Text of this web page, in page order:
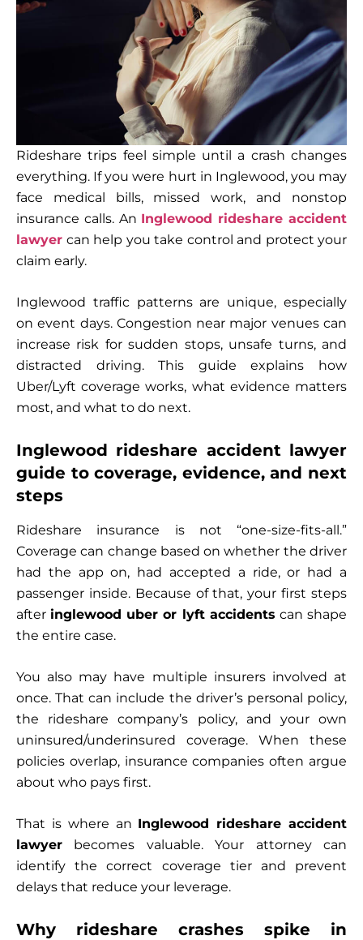
Rideshare trips feel simple until a crash changes
everything. If you were hurt in Inglewood, you may
face medical bills, missed work, and nonstop
insurance calls. An Inglewood rideshare accident
lawyer can help you take control and protect your
claim early.
Inglewood traffic patterns are unique, especially
on event days. Congestion near major venues can
increase risk for sudden stops, unsafe turns, and
distracted driving. This guide explains how
Uber/Lyft coverage works, what evidence matters
most, and what to do next.
Inglewood rideshare accident lawyer
guide to coverage, evidence, and next
steps
Rideshare insurance is not “one-size-fits-all.”
Coverage can change based on whether the driver
had the app on, had accepted a ride, or had a
passenger inside. Because of that, your first steps
afteringlewood uber or lyft accidents can shape
the entire case.
You also may have multiple insurers involved at
once. That can include the driver’s personal policy,
the rideshare company’s policy, and your own
uninsured/underinsured coverage. When these
policies overlap, insurance companies often argue
about who pays first.
That is where an Inglewood rideshare accident
lawyer becomes valuable. Your attorney can
identify the correct coverage tier and prevent
delays that reduce your leverage.
Why rideshare crashes spike in